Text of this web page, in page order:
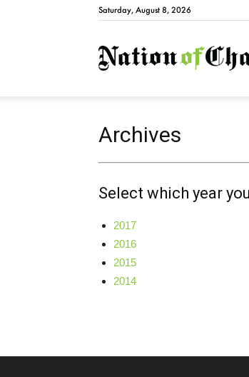
Saturday, August 8, 2026
Archives
Select which year
2017
2016
2015
2014